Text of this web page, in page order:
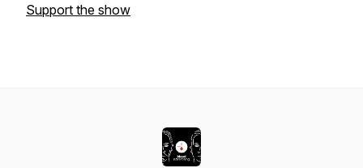
Support the show